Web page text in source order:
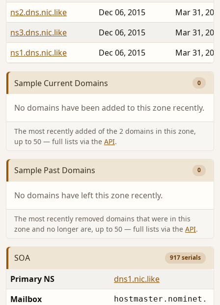
ns2.dns.nic.like
Dec 06, 2015
Mar 31,
ns3.dns.nic.like
Dec 06, 2015
Mar 31,
ns1.dns.nic.like
Dec 06, 2015 Mar 31,
Sample Current Domains 0
No domains have been added to this zone recently.
The most recently added of the 2 domains in this zone,
up to 50 — full lists via the API.
Sample Past Domains 0
No domains have left this zone recently.
The most recently removed domains that were in this
zone and no longer are, up to 50 — full lists via the API.
SOA 917 serials
Primary NS
dns1.nic.like
Mailbox
hostmaster.nominet.